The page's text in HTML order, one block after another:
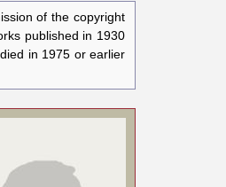
of the copyright
published in 1930
in 1975 or earlier